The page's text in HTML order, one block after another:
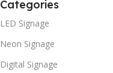
Categories
LED Signage
Neon Signage
Digital Signage